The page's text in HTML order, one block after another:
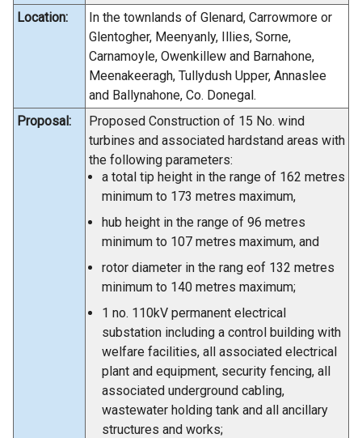
Location:
In the townlands of Glenard, Carrowmore or
Glentogher, Meenyanly, Illies, Sorne,
Carnamoyle, Owenkillew and Barnahone,
Meenakeeragh, Tullydush Upper, Annaslee
and Ballynahone, Co. Donegal.
Proposal:
Proposed Construction of 15 No. wind
turbines and associated hardstand areas with
the following parameters:
a total tip height in the range of 162 metres
minimum to 173 metres maximum,
hub height in the range of 96 metres
minimum to 107 metres maximum, and
rotor diameter in the rang eof 132 metres
minimum to 140 metres maximum;
1 no. 110kV permanent electrical
substation including a control building with
welfare facilities, all associated electrical
plant and equipment, security fencing, all
associated underground cabling,
wastewater holding tank and all ancillary
structures and works;